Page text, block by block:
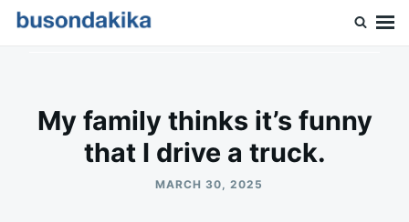
SkipSearch
My family thinks it’s funny
that I drive a truck.
MARCH 30, 2025